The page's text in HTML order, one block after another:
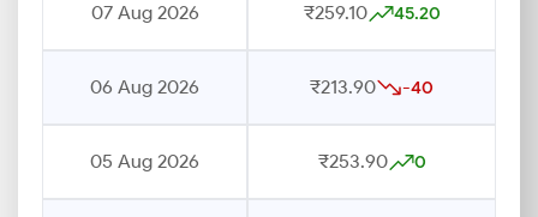
07 Aug 2026 ₹259.10 45.20
06 Aug 2026 ₹213.90 -40
05 Aug 2026 ₹253.90 0